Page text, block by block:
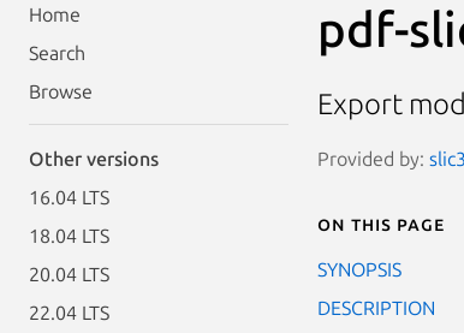
Home
Search
Browse
Other versions
16.04 LTS
18.04 LTS
20.04 LTS
22.04 LTS
pdf-
Export
Provided by:
On this page
SYNOPSIS
DESCRIPTION